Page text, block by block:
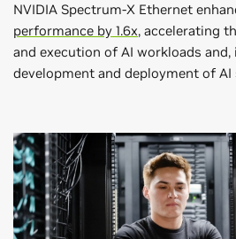
NVIDIA Spectrum-X Ethernet
performance by 1.6x, accelerating
and execution of AI workloads
development and deployment of